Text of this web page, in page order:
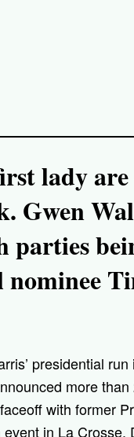
lady
Gwen
parties
presidential
more
with former
in La Crosse.